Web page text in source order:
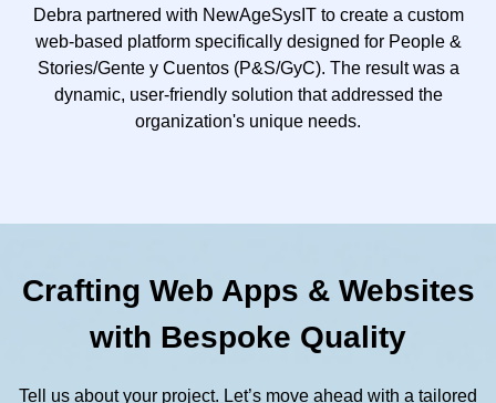
Debra partnered with NewAgeSysIT to create a custom
web-based platform specifically designed for People &
Stories/Gente y Cuentos (P&S/GyC). The result was a
dynamic, user-friendly solution that addressed the
organization's unique needs.
Crafting Web Apps & Websites
with Bespoke Quality
Tell us about your project. Let’s move ahead with a tailored